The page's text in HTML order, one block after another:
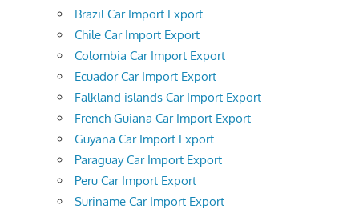
Brazil Car Import Export
Chile Car Import Export
Colombia Car Import Export
Ecuador Car Import Export
Falkland islands Car Import Export
French Guiana Car Import Export
Guyana Car Import Export
Paraguay Car Import Export
Peru Car Import Export
Suriname Car Import Export